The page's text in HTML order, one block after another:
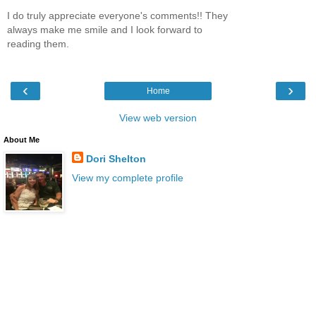
I do truly appreciate everyone's comments!! They
always make me smile and I look forward to
reading them.
‹ ›
Home
View web version
About Me
Dori Shelton
View my complete profile